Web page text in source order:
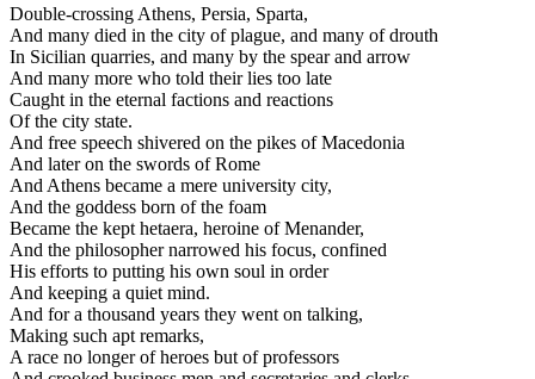
Double-crossing Athens, Persia, Sparta,
And many died in the city of plague, and many of drouth
In Sicilian quarries, and many by the spear and arrow
And many more who told their lies too late
Caught in the eternal factions and reactions
Of the city state.
And free speech shivered on the pikes of Macedonia
And later on the swords of Rome
And Athens became a mere university city,
And the goddess born of the foam
Became the kept hetaera, heroine of Menander,
And the philosopher narrowed his focus, confined
His efforts to putting his own soul in order
And keeping a quiet mind.
And for a thousand years they went on talking,
Making such apt remarks,
A race no longer of heroes but of professors